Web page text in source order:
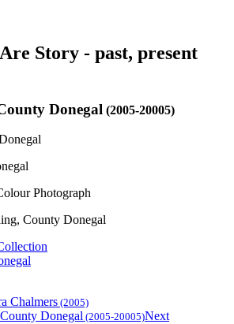
Story - past, present
Donegal (2005-20005)
Photograph
County Donegal
Chalmers (2005)
Donegal (2005-20005)Next